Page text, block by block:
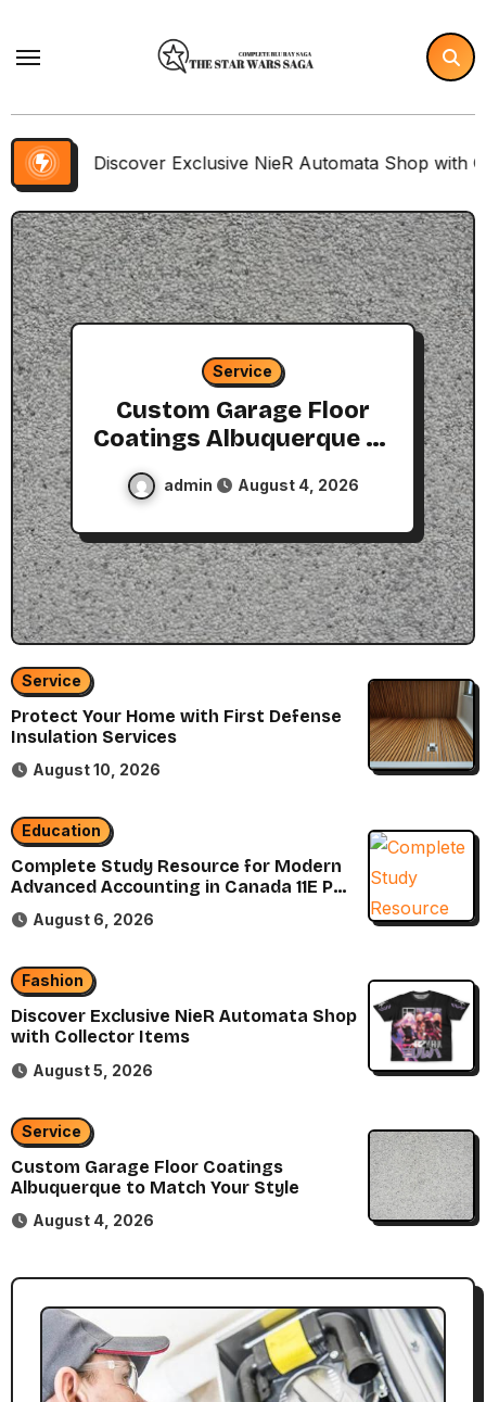
Exclusive NieR Automata Shop with Collector Items
Service
Custom Garage Floor
Coatings Albuquerque to
Match Your Style
admin August 4, 2026
Service
Protect Your Home with First Defense
Insulation Services
August 10, 2026
Education
Complete Study Resource for Modern
Advanced Accounting in Canada 11E PDF
for Accounting Students
August 6, 2026
Fashion
Discover Exclusive NieR Automata Shop
with Collector Items
August 5, 2026
Service
Custom Garage Floor Coatings
Albuquerque to Match Your Style
August 4, 2026